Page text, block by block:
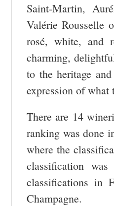
Saint-Martin,
Valérie Rousselle
rosé, white, and
charming,
to the heritage
expression of what
There are 14
ranking was done
where the
classification
classifications in
Champagne.